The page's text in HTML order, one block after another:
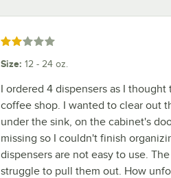
Rated 2 out of 5 stars
Size: 12 - 24 oz.
I ordered 4 dispensers as I
coffee shop. I wanted to clear out
under the sink, on the cabinet's
missing so I couldn't finish
dispensers are not easy to use.
struggle to pull them out. How